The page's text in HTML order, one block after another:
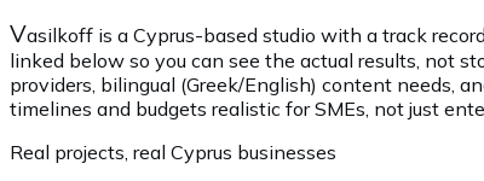
Vasilkoff is a Cyprus-based studio with a track
linked below so you can see the actual results, not
providers, bilingual (Greek/English) content needs,
timelines and budgets realistic for SMEs, not just
Real projects, real Cyprus businesses